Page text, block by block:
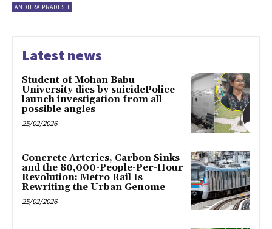
ANDHRA PRADESH
Latest news
Student of Mohan Babu
University dies by suicidePolice
launch investigation from all
possible angles
25/02/2026
Concrete Arteries, Carbon Sinks
and the 80,000-People-Per-Hour
Revolution: Metro Rail Is
Rewriting the Urban Genome
25/02/2026